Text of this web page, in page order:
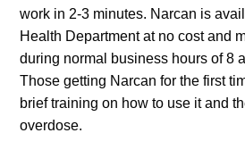
work in 2-3 minutes. Narcan is
Health Department at no cost and
during normal business hours of 8
Those getting Narcan for the first
brief training on how to use it and
overdose.